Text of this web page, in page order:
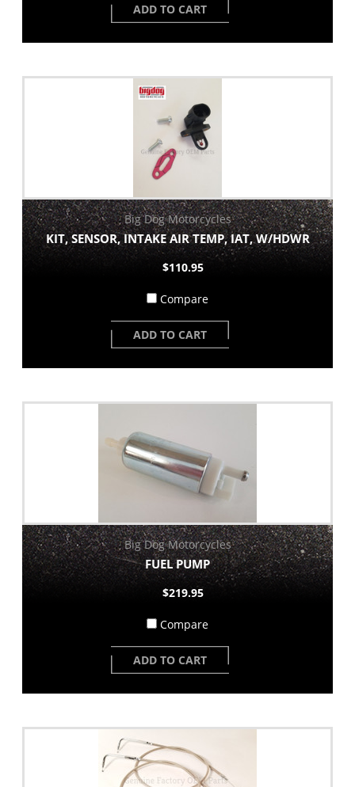
ADD TO CART
Big Dog Motorcycles
KIT, SENSOR, INTAKE AIR TEMP, IAT, W/HDWR
$110.95
Compare
ADD TO CART
Big Dog Motorcycles
FUEL PUMP
$219.95
Compare
ADD TO CART